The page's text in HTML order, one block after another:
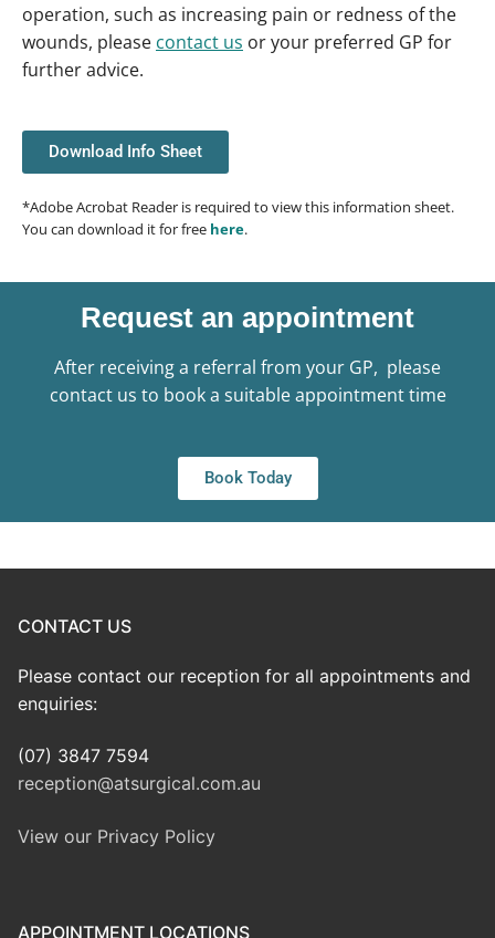
operation, such as increasing pain or redness of the
wounds, please contact us or your preferred GP for
further advice.
Download Info Sheet
*Adobe Acrobat Reader is required to view this information sheet.
You can download it for free here.
Request an appointment
After receiving a referral from your GP, please
contact us to book a suitable appointment time
Book Today
CONTACT US
Please contact our reception for all appointments and
enquiries:
(07) 3847 7594
reception@atsurgical.com.au
View our Privacy Policy
APPOINTMENT LOCATIONS